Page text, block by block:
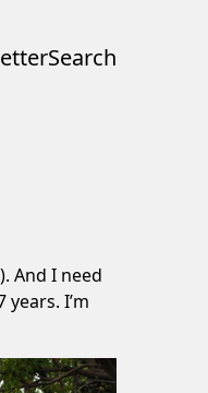
Search
And I need
I’m